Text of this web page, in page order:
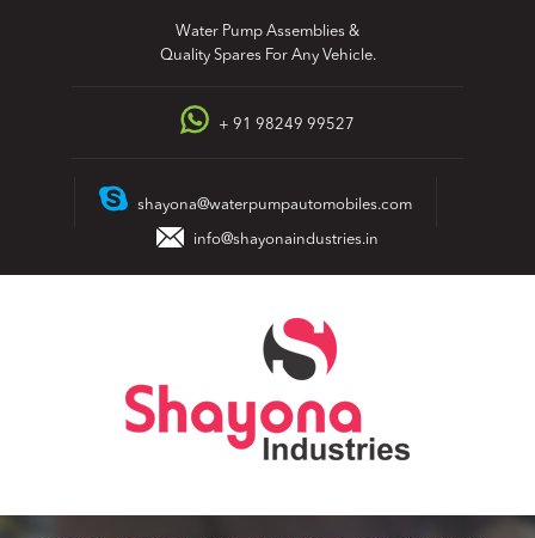
Water Pump Assemblies &
Quality Spares For Any Vehicle.
+ 91 98249 99527
shayona@waterpumpautomobiles.com
info@shayonaindustries.in